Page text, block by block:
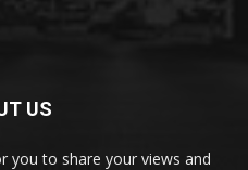
US
you to share your views and